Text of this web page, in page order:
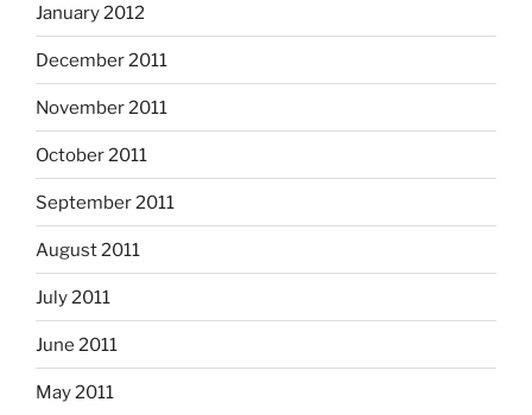
January 2012
December 2011
November 2011
October 2011
September 2011
August 2011
July 2011
June 2011
May 2011